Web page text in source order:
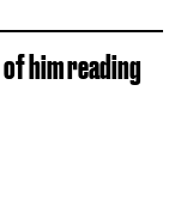
of him reading